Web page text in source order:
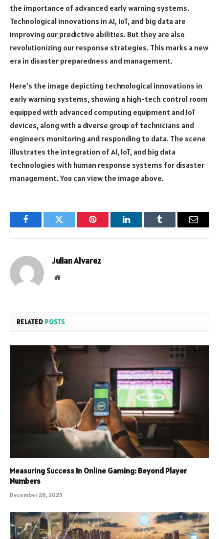
the importance of advanced early warning systems.
Technological innovations in AI, IoT, and big data are
improving our predictive abilities. But they are also
revolutionizing our response strategies. This marks a new
era in disaster preparedness and management.
Here’s the image depicting technological innovations in
early warning systems, showing a high-tech control room
equipped with advanced computing equipment and IoT
devices, along with a diverse group of technicians and
engineers monitoring and responding to data. The scene
illustrates the integration of AI, IoT, and big data
technologies with human response systems for disaster
management. You can view the image above.
FacebookTwitter Pinterest LinkedInTumblr Email
Julian Alvarez
Website
RELATED POSTS
Measuring Success In Online Gaming: Beyond Player
Numbers
December 28, 2025